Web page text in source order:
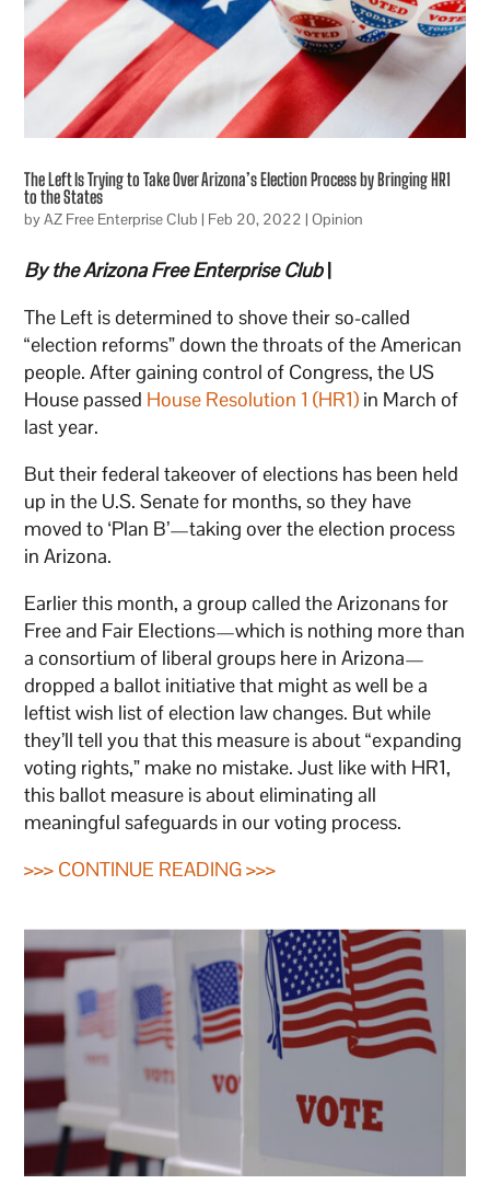
The Left Is Trying to Take Over Arizona’s Election Process by Bringing HR1
to the States
byAZ Free Enterprise Club | Feb 20, 2022 |Opinion
By the Arizona Free Enterprise Club|
The Left is determined to shove their so-called
“election reforms” down the throats of the American
people. After gaining control of Congress, the US
House passed House Resolution 1 (HR1) in March of
last year.
But their federal takeover of elections has been held
up in the U.S. Senate for months, so they have
moved to ‘Plan B’—taking over the election process
in Arizona.
Earlier this month, a group called the Arizonans for
Free and Fair Elections—which is nothing more than
a consortium of liberal groups here in Arizona—
dropped a ballot initiative that might as well be a
leftist wish list of election law changes. But while
they’ll tell you that this measure is about “expanding
voting rights,” make no mistake. Just like with HR1,
this ballot measure is about eliminating all
meaningful safeguards in our voting process.
>>> CONTINUE READING >>>